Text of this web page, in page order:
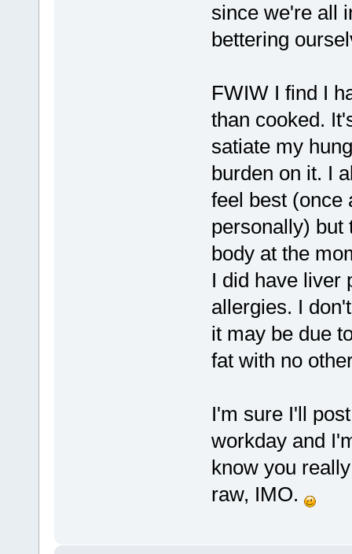
since we're all
bettering
FWIW I find I
than cooked.
satiate my
burden on it. I
feel best (once
personally) but
body at the
I did have liver
allergies. I
it may be due
fat with no
I'm sure I'll
workday and
know you
raw, IMO.